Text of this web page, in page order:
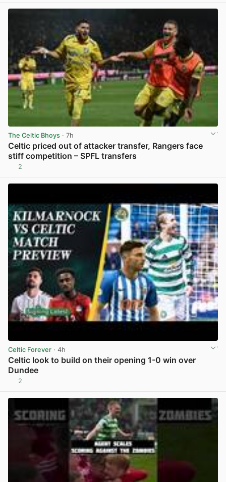
The Celtic Bhoys · 7h
Celtic priced out of attacker transfer, Rangers face
stiff competition – SPFL transfers
2
Celtic Forever · 4h
Celtic look to build on their opening 1-0 win over
Dundee
2